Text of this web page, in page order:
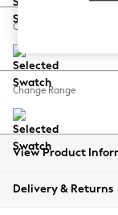
Balloon
Summer
All
Coats &
Change Feet
Change Range
View Product
Delivery & Returns